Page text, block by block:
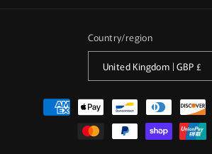
Country/region
United Kingdom | GBP £
Payment
methods